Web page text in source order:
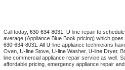
U-line Repair
Viking Repair
Call today, 630-634-8031, U-line repair to
average (Appliance Blue Book pricing) which
630-634-8031
. All U-line appliance technicians
Oven, U-line Stove, U-line Washer, U-line Dryer,
line commercial appliance repair service as well.
affordable pricing, emergency appliance repair